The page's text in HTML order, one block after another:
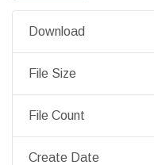
Download
File Size
File Count
Create Date